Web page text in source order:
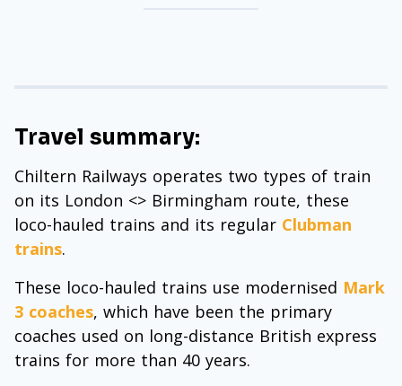
Travel summary:
Chiltern Railways operates two types of train
on its London <> Birmingham route, these
loco-hauled trains and its regular Clubman
trains.
These loco-hauled trains use modernised Mark
3 coaches, which have been the primary
coaches used on long-distance British express
trains for more than 40 years.